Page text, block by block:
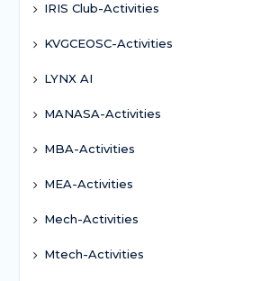
IRIS Club-Activities
KVGCEOSC-Activities
LYNX AI
MANASA-Activities
MBA-Activities
MEA-Activities
Mech-Activities
Mtech-Activities